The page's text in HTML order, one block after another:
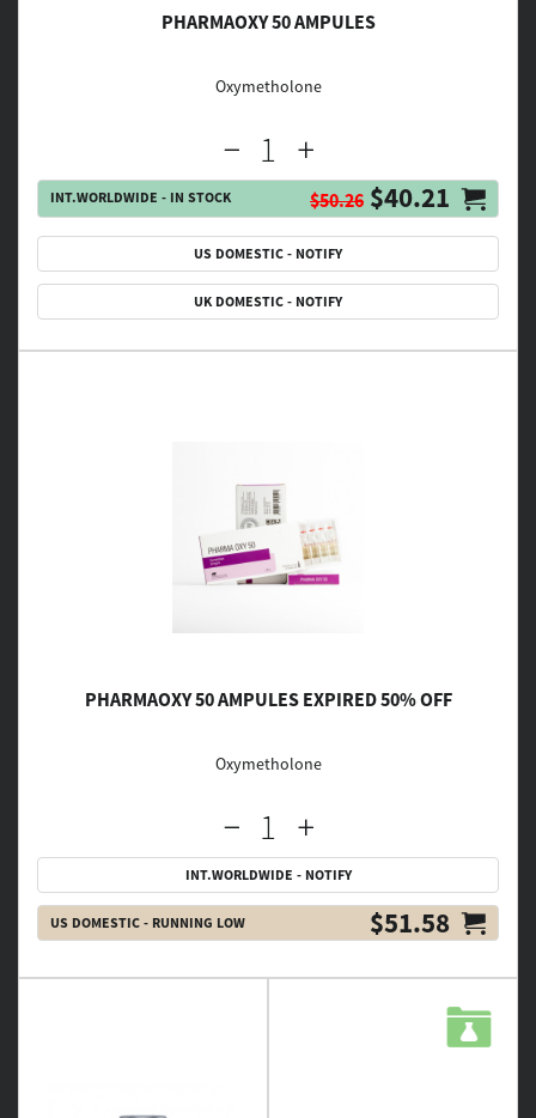
PHARMAOXY 50 AMPULES
Oxymetholone
INT.WORLDWIDE - IN STOCK $50.26 $40.21
US DOMESTIC - NOTIFY
UK DOMESTIC - NOTIFY
PHARMAOXY 50 AMPULES EXPIRED 50% OFF
Oxymetholone
INT.WORLDWIDE - NOTIFY
US DOMESTIC - RUNNING LOW $51.58